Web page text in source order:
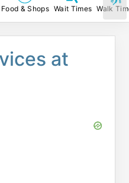
Food & Shops Wait Times Walk
at